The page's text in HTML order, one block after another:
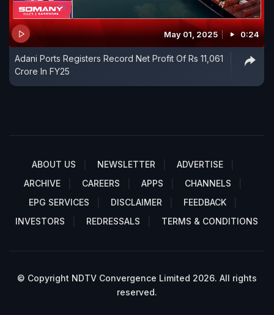
May 01, 2025 0:24
Adani Ports Registers Record Net Profit Of Rs 11,061
Crore In FY25
ABOUT US NEWSLETTER
ADVERTISE
ARCHIVE
CAREERS APPS
CHANNELS
EPG SERVICES
DISCLAIMER
FEEDBACK
INVESTORS
REDRESSALS TERMS & CONDITIONS
© Copyright NDTV Convergence Limited 2026. All rights
reserved.